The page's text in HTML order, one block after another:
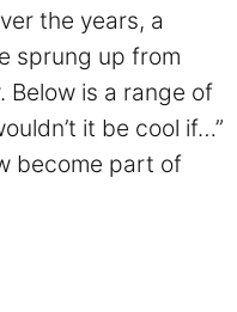
the years, a
sprung up from
Below is a range of
it be cool if…”
become part of